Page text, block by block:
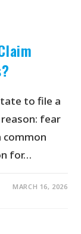
to file a
fear
common
for…
MARCH 16, 2026